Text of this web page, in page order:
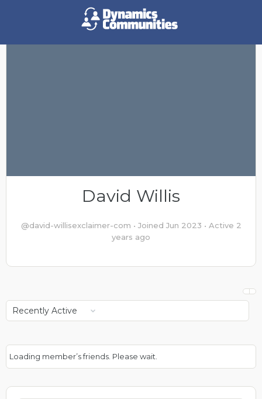
David Willis
@david-willisexclaimer-com • Joined Jun 2023 • Active 2
years ago
Show:
Loading member’s friends. Please wait.